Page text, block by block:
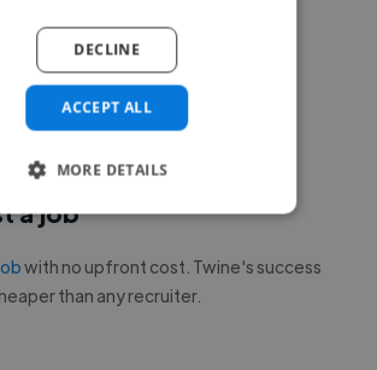
a job
with no upfront cost. Twine's success
than any recruiter.
ACCEPT ALL
DECLINE
MORE DETAILS